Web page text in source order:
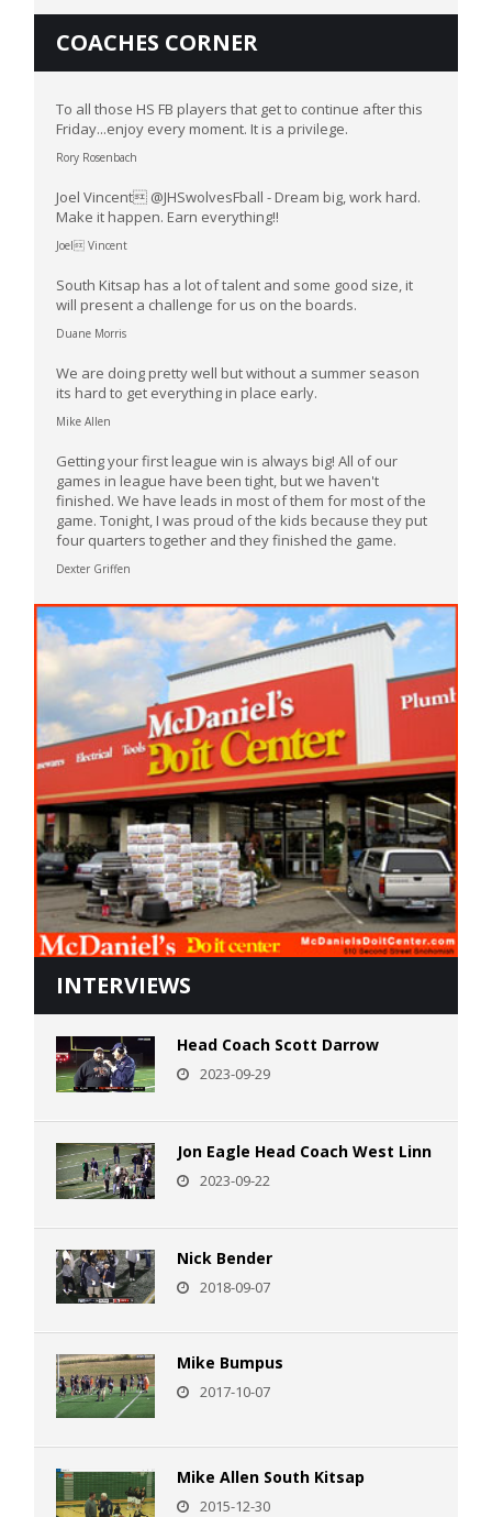
COACHES CORNER
To all those HS FB players that get to continue after this
Friday...enjoy every moment. It is a privilege.
Rory Rosenbach
Joel Vincent @JHSwolvesFball - Dream big, work hard.
Make it happen. Earn everything!!
Joel Vincent
South Kitsap has a lot of talent and some good size, it
will present a challenge for us on the boards.
Duane Morris
We are doing pretty well but without a summer season
its hard to get everything in place early.
Mike Allen
Getting your first league win is always big! All of our
games in league have been tight, but we haven't
finished. We have leads in most of them for most of the
game. Tonight, I was proud of the kids because they put
four quarters together and they finished the game.
Dexter Griffen
INTERVIEWS
Head Coach Scott Darrow
2023-09-29
Jon Eagle Head Coach West Linn
2023-09-22
Nick Bender
2018-09-07
Mike Bumpus
2017-10-07
Mike Allen South Kitsap
2015-12-30